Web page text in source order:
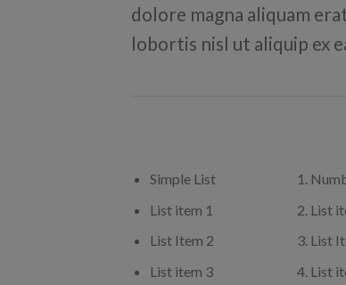
dolore magna aliquam
lobortis nisl ut aliquip ex
Simple List
List item 1
List Item 2
List item 3
List
List
List